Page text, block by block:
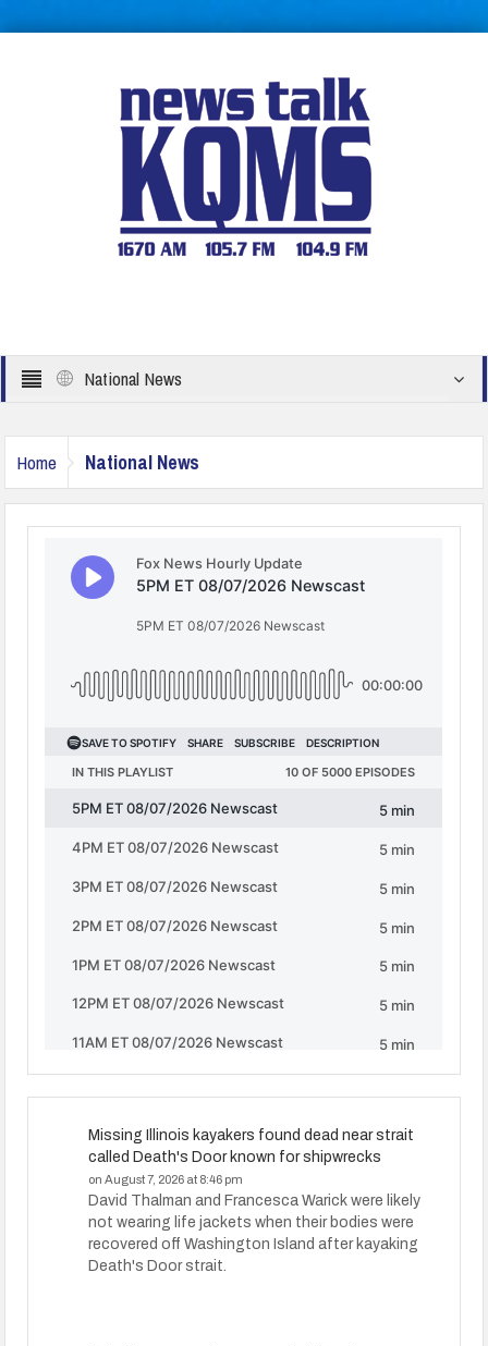
National News
Home National News
Missing Illinois kayakers found dead near strait
called Death's Door known for shipwrecks
on August 7, 2026 at 8:46 pm
David Thalman and Francesca Warick were likely
not wearing life jackets when their bodies were
recovered off Washington Island after kayaking
Death's Door strait.